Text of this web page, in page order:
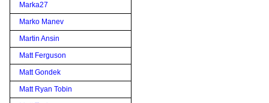
Marka27
Marko Manev
Martin Ansin
Matt Ferguson
Matt Gondek
Matt Ryan Tobin